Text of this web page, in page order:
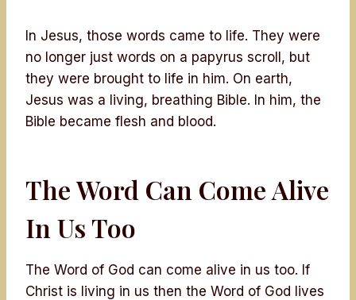
In Jesus, those words came to life. They were
no longer just words on a papyrus scroll, but
they were brought to life in him. On earth,
Jesus was a living, breathing Bible. In him, the
Bible became flesh and blood.
The Word Can Come Alive
In Us Too
The Word of God can come alive in us too. If
Christ is living in us then the Word of God lives